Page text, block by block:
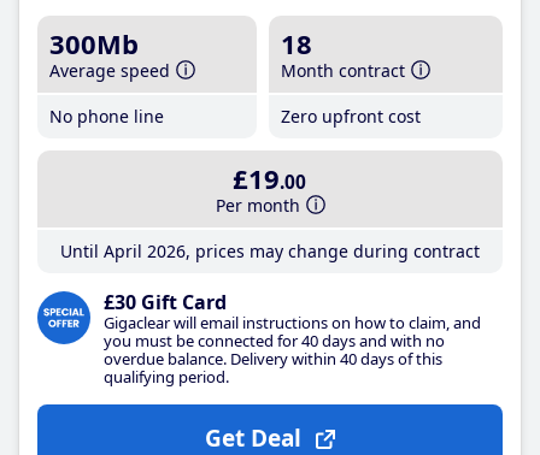
300Mb
Average speed
No phone line
18
Month contract
Zero upfront cost
£19.00
Per month
Until April 2026, prices may change during contract
£30 Gift Card
Gigaclear will email instructions on how to claim, and
you must be connected for 40 days and with no
overdue balance. Delivery within 40 days of this
qualifying period.
Get Deal